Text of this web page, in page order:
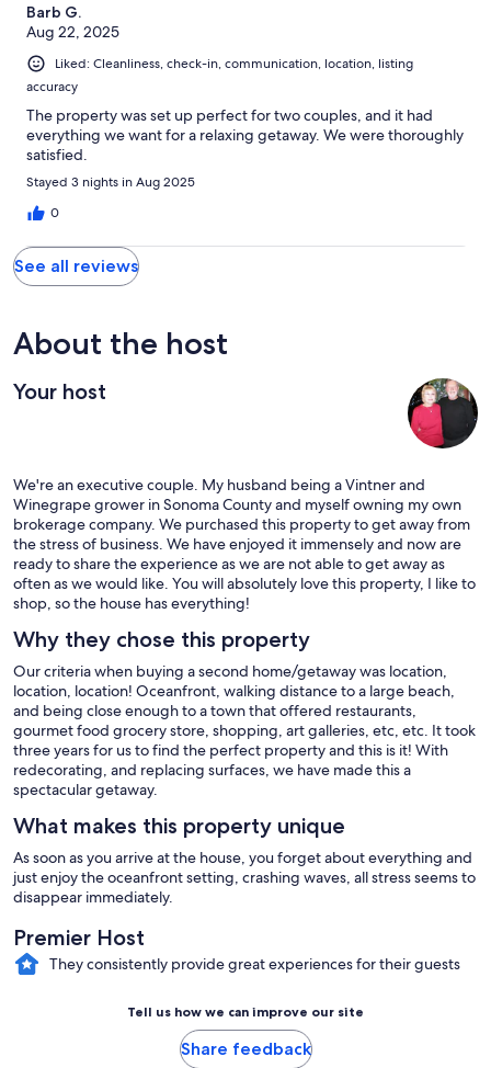
Barb G.
Aug 22, 2025
Liked: Cleanliness, check-in, communication, location, listing
accuracy
The property was set up perfect for two couples, and it had
everything we want for a relaxing getaway. We were thoroughly
satisfied.
Stayed 3 nights in Aug 2025
0
See all reviews
About the host
Your host
We're an executive couple. My husband being a Vintner and
Winegrape grower in Sonoma County and myself owning my own
brokerage company. We purchased this property to get away from
the stress of business. We have enjoyed it immensely and now are
ready to share the experience as we are not able to get away as
often as we would like. You will absolutely love this property, I like to
shop, so the house has everything!
Why they chose this property
Our criteria when buying a second home/getaway was location,
location, location! Oceanfront, walking distance to a large beach,
and being close enough to a town that offered restaurants,
gourmet food grocery store, shopping, art galleries, etc, etc. It took
three years for us to find the perfect property and this is it! With
redecorating, and replacing surfaces, we have made this a
spectacular getaway.
What makes this property unique
As soon as you arrive at the house, you forget about everything and
just enjoy the oceanfront setting, crashing waves, all stress seems to
disappear immediately.
Premier Host
They consistently provide great experiences for their guests
Tell us how we can improve our site
Share feedback